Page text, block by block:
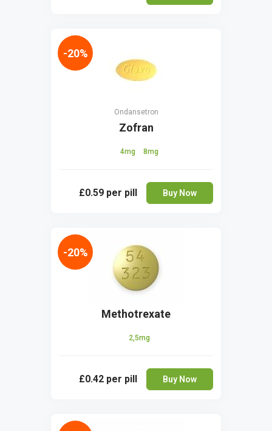
Ondansetron
Zofran
4mg 8mg
£0.59 per pill Buy Now
-20%
Methotrexate
2,5mg
£0.42 per pill Buy Now
-20%